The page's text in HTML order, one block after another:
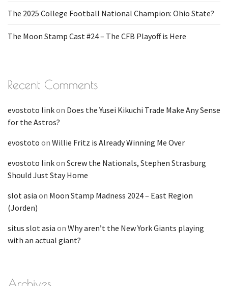
The 2025 College Football National Champion: Ohio State?
The Moon Stamp Cast #24 – The CFB Playoff is Here
Recent Comments
evostoto linkon Does the Yusei Kikuchi Trade Make Any Sense
for the Astros?
evostoto on Willie Fritz is Already Winning Me Over
evostoto linkon Screw the Nationals, Stephen Strasburg
Should Just Stay Home
slot asia on Moon Stamp Madness 2024 – East Region
(Jorden)
situs slot asia on Why aren’t the New York Giants playing
with an actual giant?